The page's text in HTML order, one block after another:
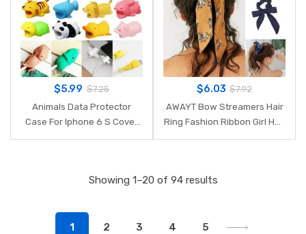
$5.99 $7.25
Animals Data Protector
Case For Iphone 6 S Cover
$6.03 $7.92
AWAYT Bow Streamers Hair
Ring Fashion Ribbon Girl Hair
Showing 1–20 of 94 results
1 2 3 4 5